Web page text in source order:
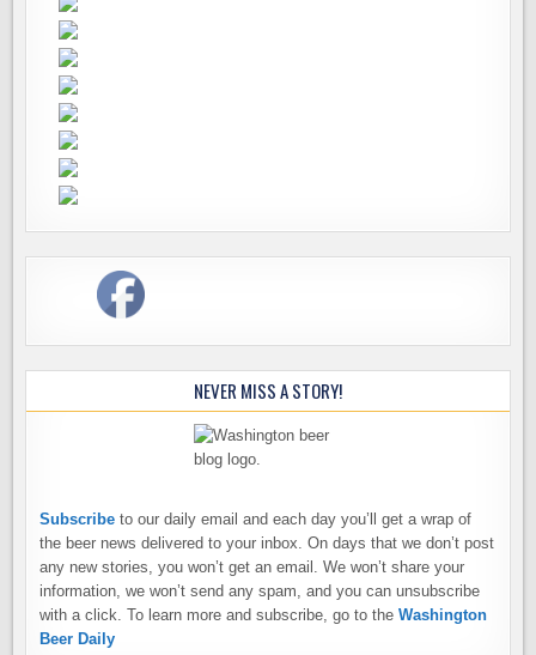
NEVER MISS A STORY!
Subscribe to our daily email and each day you’ll get a wrap of
the beer news delivered to your inbox. On days that we don’t post
any new stories, you won’t get an email. We won’t share your
information, we won’t send any spam, and you can unsubscribe
with a click. To learn more and subscribe, go to theWashington
Beer Daily